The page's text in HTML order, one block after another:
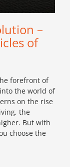
–
of
forefront of
the world of
on the rise
the
But with
choose the